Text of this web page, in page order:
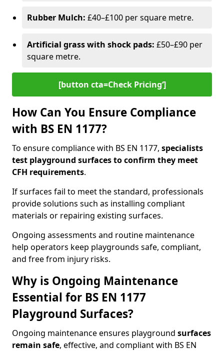
Rubber Mulch: £40–£100 per square metre.
Artificial grass with shock pads: £50–£90 per
square metre.
[button cta=Check Pricing‘]
How Can You Ensure Compliance
with BS EN 1177?
To ensure compliance with BS EN 1177, specialists
test playground surfaces to confirm they meet
CFH requirements.
If surfaces fail to meet the standard, professionals
provide solutions such as installing compliant
materials or repairing existing surfaces.
Ongoing assessments and routine maintenance
help operators keep playgrounds safe, compliant,
and free from injury risks.
Why is Ongoing Maintenance
Essential for BS EN 1177
Playground Surfaces?
Ongoing maintenance ensures playground surfaces
remain safe, effective, and compliant with BS EN